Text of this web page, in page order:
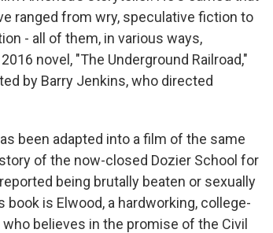
ranged from wry, speculative fiction to
- all of them, in various ways,
novel, "The Underground Railroad,"
by Barry Jenkins, who directed
been adapted into a film of the same
of the now-closed Dozier School for
being brutally beaten or sexually
is Elwood, a hardworking, college-
believes in the promise of the Civil